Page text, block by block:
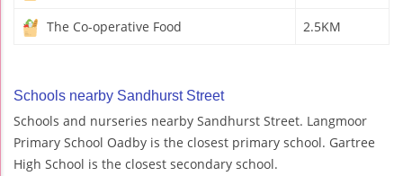
The Co-operative Food 2.5KM
Schools nearby Sandhurst Street
Schools and nurseries nearby Sandhurst Street. Langmoor
Primary School Oadby is the closest primary school. Gartree
High School is the closest secondary school.